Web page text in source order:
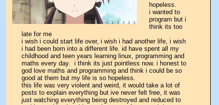
hopeless.
i wanted to
program but i
think its too
late for me
i wish i could start life over, i wish i had another life, i wish
i had been born into a different life. id have spent all my
childhood and teen years learning linux, programming and
maths every day.  i think its just pointless now. i honest to
god love maths and programming and think i could be so
good at them but my life is so hopeless.
this life was very violent and weird, it would take a lot of
posts to explain everything but ive never felt free, it was
just watching everything being destroyed and reduced to